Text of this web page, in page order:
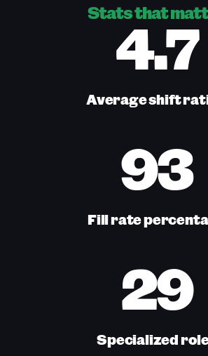
Stats that
4.7
Average shift
93
Fill rate
29
Specialized